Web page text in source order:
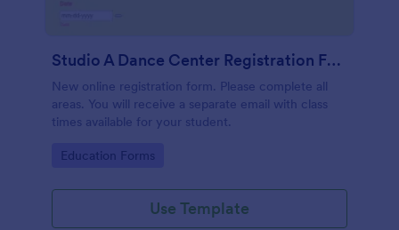
Studio A Dance Center Registration Form
New online registration form. Please complete all
areas. You will receive a separate email with class
times available for your student.
Go to Category:
Education Forms
Use Template